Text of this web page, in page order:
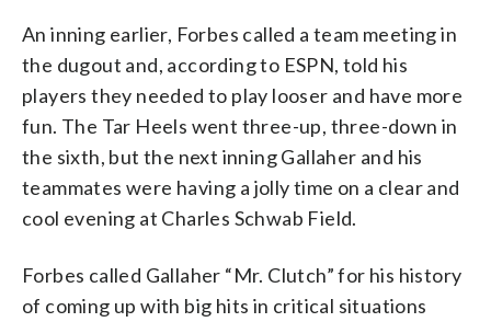
An inning earlier, Forbes called a team meeting in
the dugout and, according to ESPN, told his
players they needed to play looser and have more
fun. The Tar Heels went three-up, three-down in
the sixth, but the next inning Gallaher and his
teammates were having a jolly time on a clear and
cool evening at Charles Schwab Field.
Forbes called Gallaher “Mr. Clutch” for his history
of coming up with big hits in critical situations